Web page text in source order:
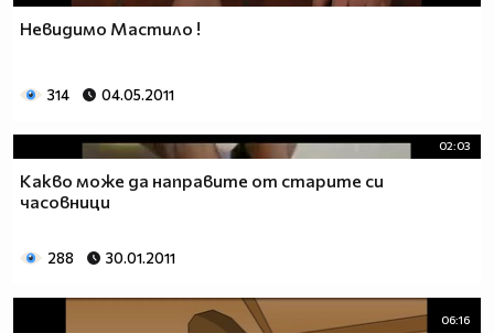
Невидимо Мастило !
314 04.05.2011
02:03
Какво може да направите от старите си
часовници
288 30.01.2011
06:16